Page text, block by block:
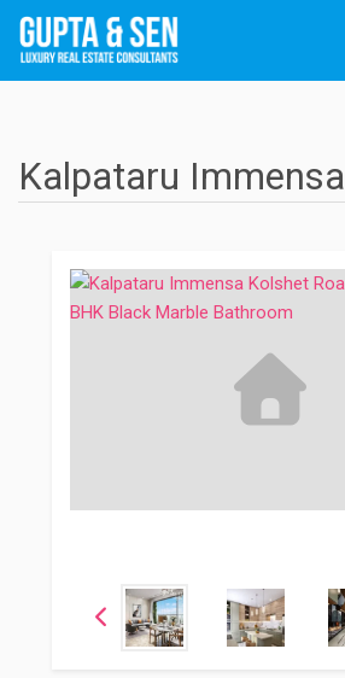
Kalpataru Immensa